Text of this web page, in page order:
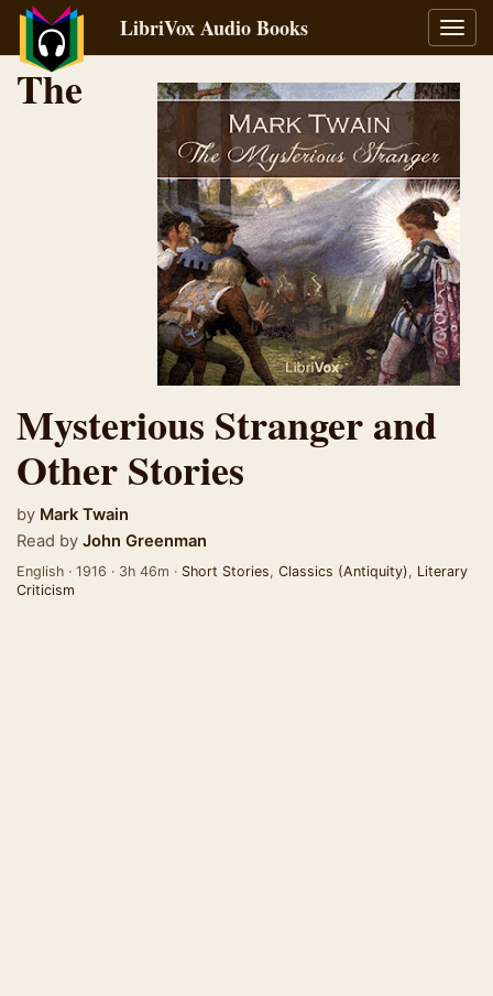
LibriVox Audio Books
The
Mysterious Stranger and
Other Stories
by Mark Twain
Read by John Greenman
English · 1916 · 3h 46m · Short Stories, Classics (Antiquity), Literary
Criticism